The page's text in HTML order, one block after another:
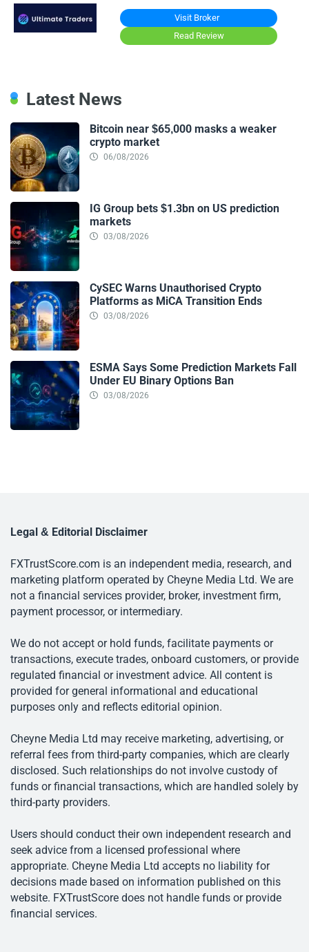
Visit Broker
Read Review
Latest News
Bitcoin near $65,000 masks a weaker
crypto market
06/08/2026
IG Group bets $1.3bn on US prediction
markets
03/08/2026
CySEC Warns Unauthorised Crypto
Platforms as MiCA Transition Ends
03/08/2026
ESMA Says Some Prediction Markets Fall
Under EU Binary Options Ban
03/08/2026
Legal & Editorial Disclaimer
FXTrustScore.com is an independent media, research, and
marketing platform operated by Cheyne Media Ltd. We are
not a financial services provider, broker, investment firm,
payment processor, or intermediary.
We do not accept or hold funds, facilitate payments or
transactions, execute trades, onboard customers, or provide
regulated financial or investment advice. All content is
provided for general informational and educational
purposes only and reflects editorial opinion.
Cheyne Media Ltd may receive marketing, advertising, or
referral fees from third-party companies, which are clearly
disclosed. Such relationships do not involve custody of
funds or financial transactions, which are handled solely by
third-party providers.
Users should conduct their own independent research and
seek advice from a licensed professional where
appropriate. Cheyne Media Ltd accepts no liability for
decisions made based on information published on this
website. FXTrustScore does not handle funds or provide
financial services.